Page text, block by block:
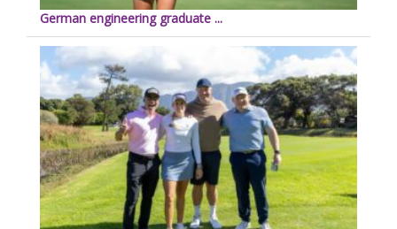
German engineering graduate ...